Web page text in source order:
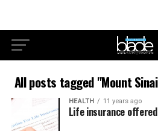
All posts tagged "Mount
HEALTH 11 years ago
Life insurance